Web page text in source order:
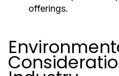
offerings.